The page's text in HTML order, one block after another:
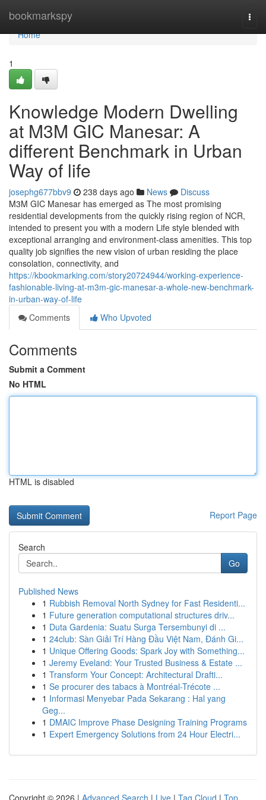
bookmarkspy
Home
Home
1
Knowledge Modern Dwelling
at M3M GIC Manesar: A
different Benchmark in Urban
Way of life
josephg677bbv9 238 days ago News
Discuss
M3M GIC Manesar has emerged as The most promising
residential developments from the quickly rising region of NCR,
intended to present you with a modern Life style blended with
exceptional arranging and environment-class amenities. This top
quality job signifies the new vision of urban residing the place
consolation, connectivity, and
https://kbookmarking.com/story20724944/working-experience-
fashionable-living-at-m3m-gic-manesar-a-whole-new-benchmark-
in-urban-way-of-life
Comments
Who Upvoted
Comments
Submit a Comment
No HTML
HTML is disabled
Report Page
Search
Go
Published News
1 Rubbish Removal North Sydney for Fast Residenti...
1 Future generation computational structures driv...
1 Duta Gardenia: Suatu Surga Tersembunyi di ...
1 24club: Sàn Giải Trí Hàng Đầu Việt Nam, Đánh Gi...
1 Unique Offering Goods: Spark Joy with Something...
1 Jeremy Eveland: Your Trusted Business & Estate ...
1 Transform Your Concept: Architectural Drafti...
1 Se procurer des tabacs à Montréal-Trécote ...
1 Informasi Menyebar Pada Sekarang : Hal yang
Geg...
1 DMAIC Improve Phase Designing Training Programs
1 Expert Emergency Solutions from 24 Hour Electri...
Copyright © 2026 | Advanced Search | Live | Tag Cloud | Top